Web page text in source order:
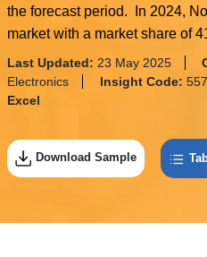
the forecast period. In 2024,
market with a market share of
Last Updated: 23 May 2025
Electronics
Insight Code:
Excel
Download Sample